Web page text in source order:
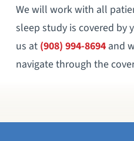
We will work with all
sleep study is covered by
us at (908) 994-8694and
navigate through the